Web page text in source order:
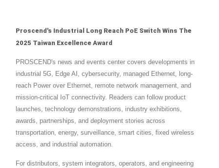
Proscend's Industrial Long Reach PoE Switch Wins The
2025 Taiwan Excellence Award
PROSCEND's news and events center covers developments in
industrial 5G, Edge AI, cybersecurity, managed Ethernet, long-
reach Power over Ethernet, remote network management, and
mission-critical IoT connectivity. Readers can follow product
launches, technology demonstrations, industry exhibitions,
awards, partnerships, and deployment stories across
transportation, energy, surveillance, smart cities, fixed wireless
access, and industrial automation.
For distributors, system integrators, operators, and engineering